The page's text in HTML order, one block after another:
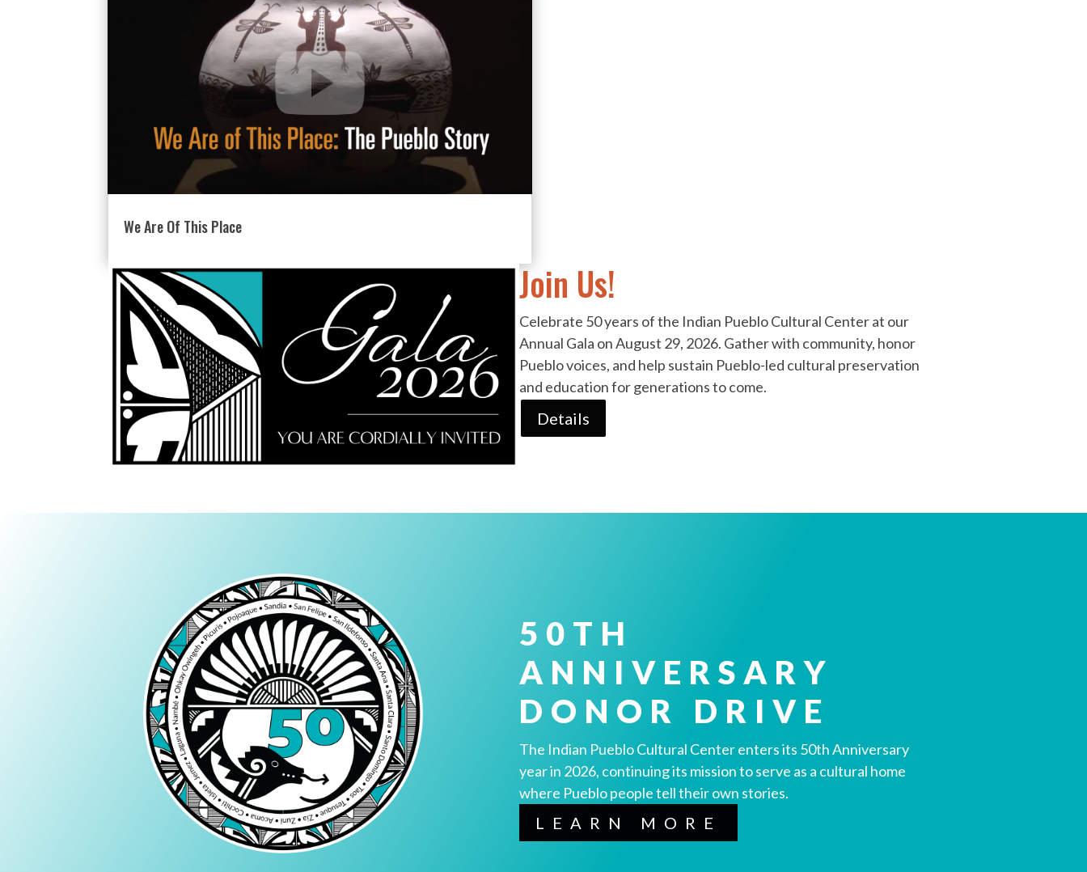
We Are Of This Place
Join Us!
Celebrate 50 years of the Indian Pueblo Cultural Center at our
Annual Gala on August 29, 2026. Gather with community, honor
Pueblo voices, and help sustain Pueblo-led cultural preservation
and education for generations to come.
Details
50TH
ANNIVERSARY
DONOR DRIVE
The Indian Pueblo Cultural Center enters its 50th Anniversary
year in 2026, continuing its mission to serve as a cultural home
where Pueblo people tell their own stories.
LEARN MORE